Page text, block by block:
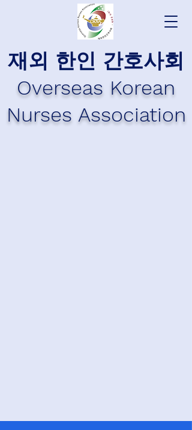
재외 한인 간호사회
Overseas Korean
Nurses Association